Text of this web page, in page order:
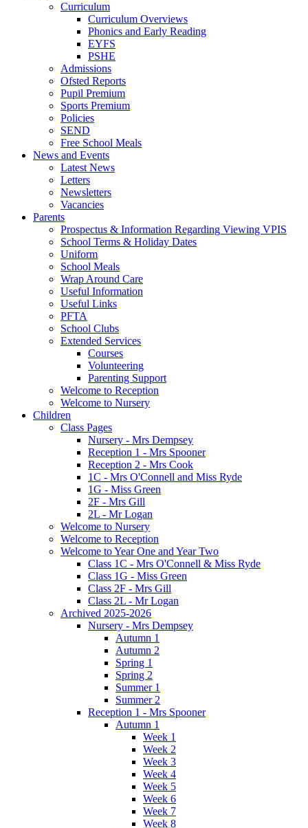
Curriculum
Curriculum Overviews
Phonics and Early Reading
EYFS
PSHE
Admissions
Ofsted Reports
Pupil Premium
Sports Premium
Policies
SEND
Free School Meals
News and Events
Latest News
Letters
Newsletters
Vacancies
Parents
Prospectus & Information Regarding Viewing VPIS
School Terms & Holiday Dates
Uniform
School Meals
Wrap Around Care
Useful Information
Useful Links
PFTA
School Clubs
Extended Services
Courses
Volunteering
Parenting Support
Welcome to Reception
Welcome to Nursery
Children
Class Pages
Nursery - Mrs Dempsey
Reception 1 - Mrs Spooner
Reception 2 - Mrs Cook
1C - Mrs O'Connell and Miss Ryde
1G - Miss Green
2F - Mrs Gill
2L - Mr Logan
Welcome to Nursery
Welcome to Reception
Welcome to Year One and Year Two
Class 1C - Mrs O'Connell & Miss Ryde
Class 1G - Miss Green
Class 2F - Mrs Gill
Class 2L - Mr Logan
Archived 2025-2026
Nursery - Mrs Dempsey
Autumn 1
Autumn 2
Spring 1
Spring 2
Summer 1
Summer 2
Reception 1 - Mrs Spooner
Autumn 1
Week 1
Week 2
Week 3
Week 4
Week 5
Week 6
Week 7
Week 8